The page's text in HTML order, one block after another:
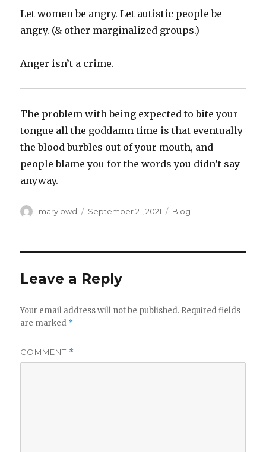
Let women be angry. Let autistic people be
angry. (& other marginalized groups.)
Anger isn’t a crime.
The problem with being expected to bite your
tongue all the goddamn time is that eventually
the blood burbles out of your mouth, and
people blame you for the words you didn’t say
anyway.
Author
marylowd
Posted
September 21, 2021 Categories
Blog
Leave a Reply
Your email address will not be published. Required fields
are marked *
COMMENT *